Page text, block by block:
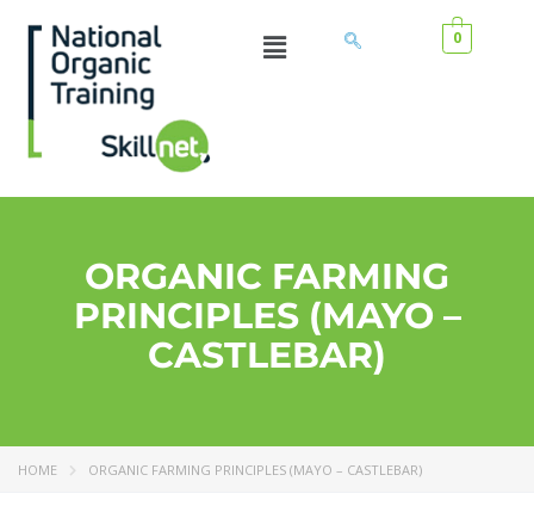
0
ORGANIC FARMING
PRINCIPLES (MAYO –
CASTLEBAR)
HOME ORGANIC FARMING PRINCIPLES (MAYO – CASTLEBAR)